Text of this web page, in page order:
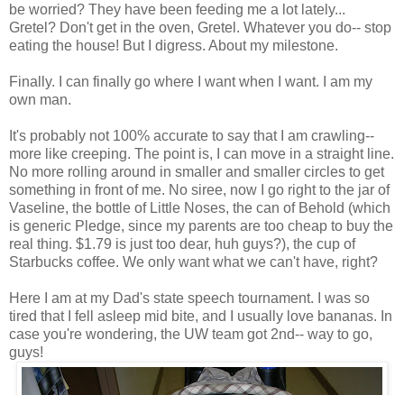
be worried? They have been feeding me a lot lately...
Gretel? Don't get in the oven, Gretel. Whatever you do-- stop
eating the house! But I digress. About my milestone.
Finally. I can finally go where I want when I want. I am my
own man.
It's probably not 100% accurate to say that I am crawling--
more like creeping. The point is, I can move in a straight line.
No more rolling around in smaller and smaller circles to get
something in front of me. No siree, now I go right to the jar of
Vaseline, the bottle of Little Noses, the can of Behold (which
is generic Pledge, since my parents are too cheap to buy the
real thing. $1.79 is just too dear, huh guys?), the cup of
Starbucks coffee. We only want what we can't have, right?
Here I am at my Dad's state speech tournament. I was so
tired that I fell asleep mid bite, and I usually love bananas. In
case you're wondering, the UW team got 2nd-- way to go,
guys!